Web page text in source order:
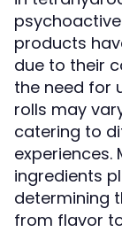
products
due to their
the need for
rolls may
catering to
ingredients
determining
from flavor